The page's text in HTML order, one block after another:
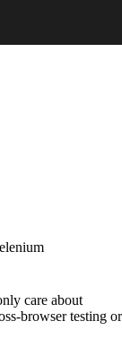
care about
browser testing or